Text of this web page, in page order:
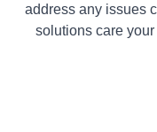
address any issues
solutions care